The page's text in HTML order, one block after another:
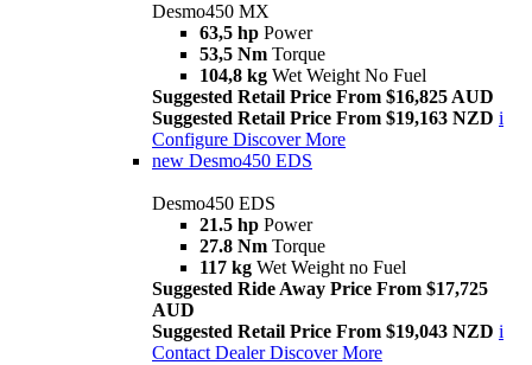
Desmo450 MX
63,5 hp Power
53,5 Nm Torque
104,8 kg Wet Weight No Fuel
Suggested Retail Price From $16,825 AUD
Suggested Retail Price From $19,163 NZD i
Configure Discover More
new Desmo450 EDS
Desmo450 EDS
21.5 hp Power
27.8 Nm Torque
117 kg Wet Weight no Fuel
Suggested Ride Away Price From $17,725
AUD
Suggested Retail Price From $19,043 NZD i
Contact Dealer Discover More